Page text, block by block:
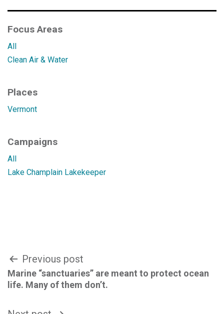
Focus Areas
All
Clean Air & Water
Places
Vermont
Campaigns
All
Lake Champlain Lakekeeper
Post
navigation
Previous post
Marine “sanctuaries” are meant to protect ocean
life. Many of them don’t.